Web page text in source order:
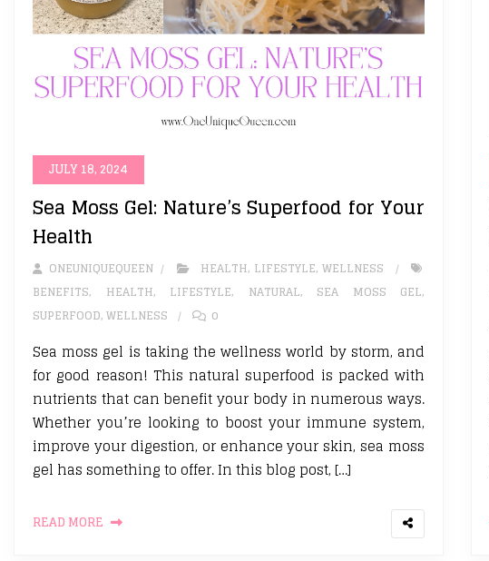
JULY 18, 2024
Sea Moss Gel: Nature’s Superfood for Your
Health
ONEUNIQUEQUEEN HEALTH, LIFESTYLE,WELLNESS
BENEFITS, HEALTH, LIFESTYLE, NATURAL, SEA MOSS GEL,
SUPERFOOD,WELLNESS 0
Sea moss gel is taking the wellness world by storm, and
for good reason! This natural superfood is packed with
nutrients that can benefit your body in numerous ways.
Whether you’re looking to boost your immune system,
improve your digestion, or enhance your skin, sea moss
gel has something to offer. In this blog post, […]
READ MORE